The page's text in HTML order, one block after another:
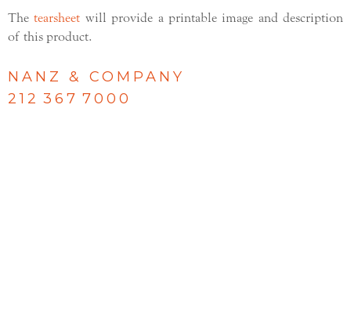
Thetearsheet will provide a printable image and description
of this product.
NANZ & COMPANY
212 367 7000